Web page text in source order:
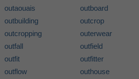
outaouais
outboard
outbuilding
outcrop
outcropping
outerwear
outfall
outfield
outfit
outfitter
outflow
outhouse